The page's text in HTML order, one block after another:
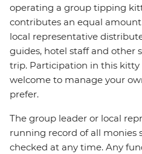
operating a group tipping
contributes an equal
local representative
guides, hotel staff and other
trip. Participation in this kitty
welcome to manage your
prefer.
The group leader or local
running record of all monies
checked at any time. Any